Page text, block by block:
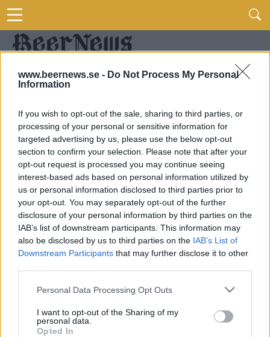
www.beernews.se - Do Not Process My Personal
Information
If you wish to opt-out of the sale, sharing to third parties, or
processing of your personal or sensitive information for
targeted advertising by us, please use the below opt-out
section to confirm your selection. Please note that after your
opt-out request is processed you may continue seeing
interest-based ads based on personal information utilized by
us or personal information disclosed to third parties prior to
your opt-out. You may separately opt-out of the further
disclosure of your personal information by third parties on the
IAB’s list of downstream participants. This information may
also be disclosed by us to third parties on the IAB’s List of
Downstream Participants that may further disclose it to other
Personal Data Processing Opt Outs
I want to opt-out of the Sharing of my
personal data.
Opted In
FLER ARTIKLAR OM BUSS